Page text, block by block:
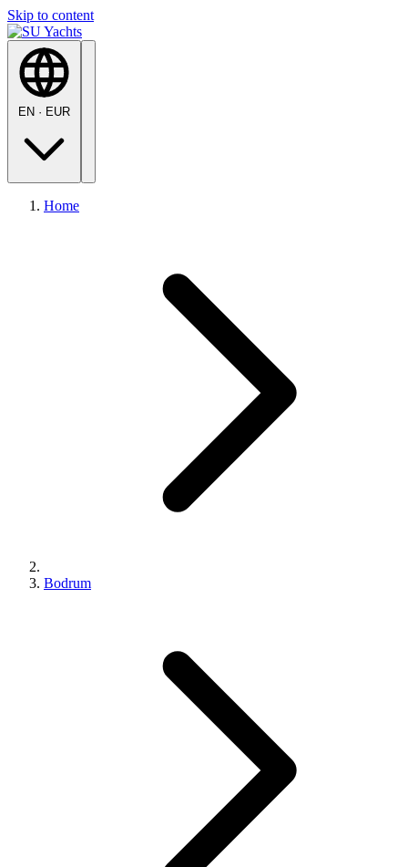
Skip to content
EN · EUR
Home
Bodrum